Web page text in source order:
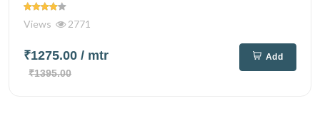
Views 2771
₹1275.00 / mtr
₹1395.00
Add